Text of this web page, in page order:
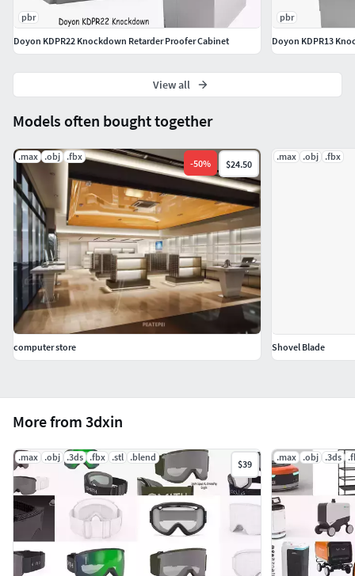
3DS
OBJ
FBX
Glb - (If you need more optimized model for e-
custom request.)
Gltf - (If you need more optimized model for e-
commerece and web AR. please contact us with your
custom request.)
Udz - (If you need more optimized model for e-
commerece and web AR. please contact us with your
custom request.)
Feel free to leave your opinion in comments and check out
my other models just click on our username to see
complete gallery.3dxin
More from 3dxin
.max .obj .3ds .fbx .stl .blend
$39
.max .obj .3ds
Models often bought together
.max .obj .fbx
-50% $24.50
computer store
.max .obj .fbx
Shovel Blade
pbr
Doyon KDPR22 Knockdown Retarder Proofer Cabinet
pbr
Doyon KDPR13
View all